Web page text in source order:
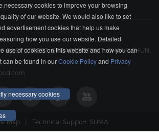
YP
EAST STREET, ERDAO DISTRICT, CHANGCHUN,
Map Technical Support: SUMA
necessary cookies to improve your browsing
of our website. We would also like to set
advertisement cookies that help us make
how you use our website. Detailed
use of cookies on this website and how you can
can be found in ourCookie Policyand Privacy
necessary cookies